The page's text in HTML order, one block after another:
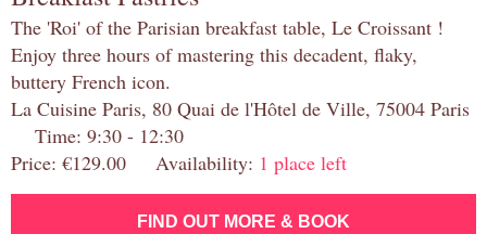
The 'Roi' of the Parisian breakfast table, Le Croissant !
Enjoy three hours of mastering this decadent, flaky,
buttery French icon.
La Cuisine Paris, 80 Quai de l'Hôtel de Ville, 75004 Paris
Time: 9:30 - 12:30
Price: €129.00 Availability: 1 place left
FIND OUT MORE & BOOK